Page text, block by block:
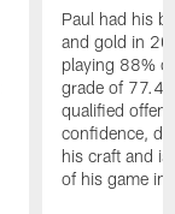
Paul had his
and gold in
playing 88%
grade of 77.4
qualified
confidence,
his craft and
of his game in